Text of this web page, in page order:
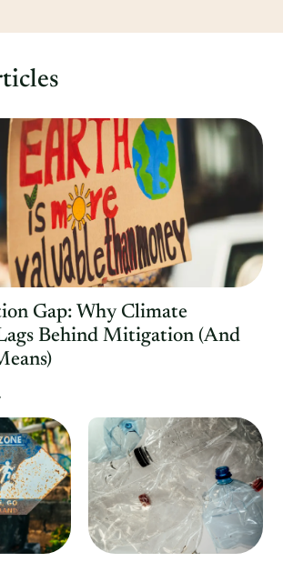
Gap: Why Climate
Behind Mitigation (And